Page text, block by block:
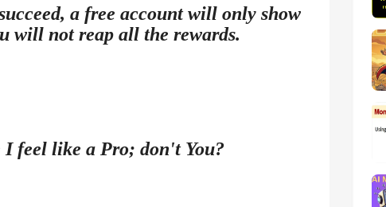
a free account will only show
will not reap all the rewards.
I feel like a Pro; don't You?